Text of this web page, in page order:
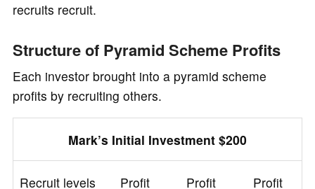
recruits recruit.
Structure of Pyramid Scheme Profits
Each investor brought into a pyramid scheme
profits by recruiting others.
Mark’s Initial Investment $200
Recruit levels Profit Profit Profit